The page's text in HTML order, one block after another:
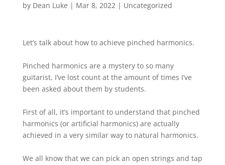
by Dean Luke | Mar 8, 2022| Uncategorized
Let’s talk about how to achieve pinched harmonics.⁠
Pinched harmonics are a mystery to so many
guitarist, I’ve lost count at the amount of times I’ve
been asked about them by students.⁠
First of all, it’s important to understand that pinched
harmonics (or artificial harmonics) are actually
achieved in a very similar way to natural harmonics.⁠
We all know that we can pick an open strings and tap